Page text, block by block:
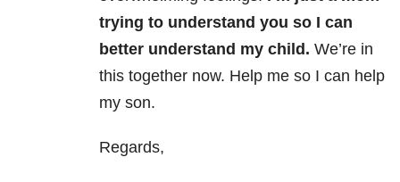
trying to understand you so I can
better understand my child. We’re in
this together now. Help me so I can help
my son.
Regards,